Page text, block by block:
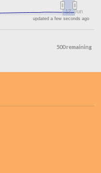
17. Jun
updated a few seconds ago
500 remaining